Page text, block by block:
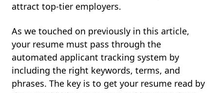
attract top-tier employers.
As we touched on previously in this article,
your resume must pass through the
automated applicant tracking system by
including the right keywords, terms, and
phrases. The key is to get your resume read by